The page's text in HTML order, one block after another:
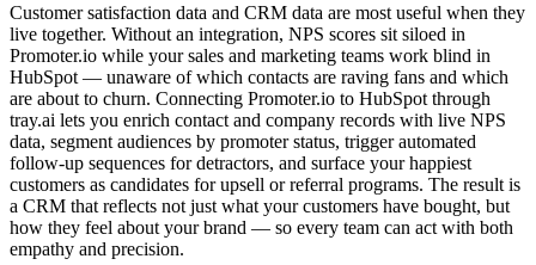
Customer satisfaction data and CRM data are most useful when they
live together. Without an integration, NPS scores sit siloed in
Promoter.io while your sales and marketing teams work blind in
HubSpot — unaware of which contacts are raving fans and which
are about to churn. Connecting Promoter.io to HubSpot through
tray.ai lets you enrich contact and company records with live NPS
data, segment audiences by promoter status, trigger automated
follow-up sequences for detractors, and surface your happiest
customers as candidates for upsell or referral programs. The result is
a CRM that reflects not just what your customers have bought, but
how they feel about your brand — so every team can act with both
empathy and precision.